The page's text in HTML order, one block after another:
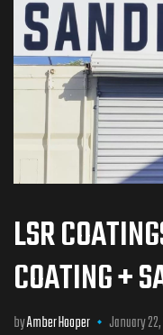
LSR
COATING +
byAmber Hooper January 22,